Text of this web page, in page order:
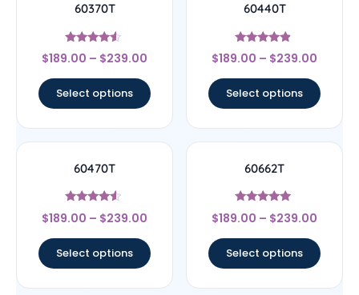
60370T
Rated
4.33
$189.00 – $239.00
Select options
60440T
Rated
4.67
$189.00 – $239.00
Select options
60470T
Rated
4.33
$189.00 – $239.00
Select options
60662T
Rated
5
$189.00 – $239.00
Select options